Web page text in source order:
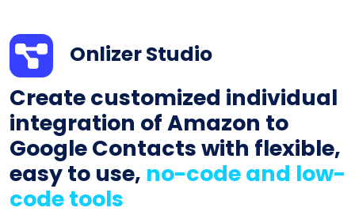
Onlizer Studio
Create customized individual
integration of Amazon to
Google Contacts with flexible,
easy to use, no-code and low-
code tools